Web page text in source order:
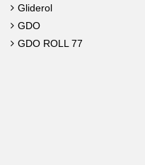
Gliderol
GDO
GDO ROLL 77